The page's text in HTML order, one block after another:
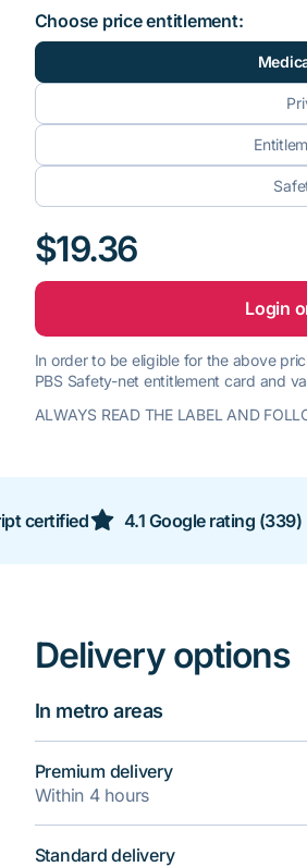
Choose price entitlement:
$19.36
Login
In order to be eligible for the above
PBS Safety-net entitlement card and
ALWAYS READ THE LABEL AND
certified 4.1 Google rating (339)
Delivery options
In metro areas
Premium delivery
Within 4 hours
Standard delivery